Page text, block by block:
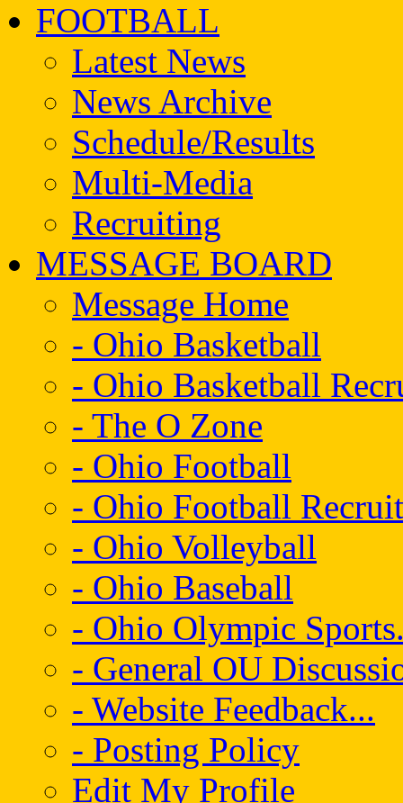
FOOTBALL
Latest News
News Archive
Schedule/Results
Multi-Media
Recruiting
MESSAGE BOARD
Message Home
- Ohio Basketball
- Ohio Basketball
- The O Zone
- Ohio Football
- Ohio Football
- Ohio Volleyball
- Ohio Baseball
- Ohio Olympic
- General OU
- Website Feedback...
- Posting Policy
Edit My Profile